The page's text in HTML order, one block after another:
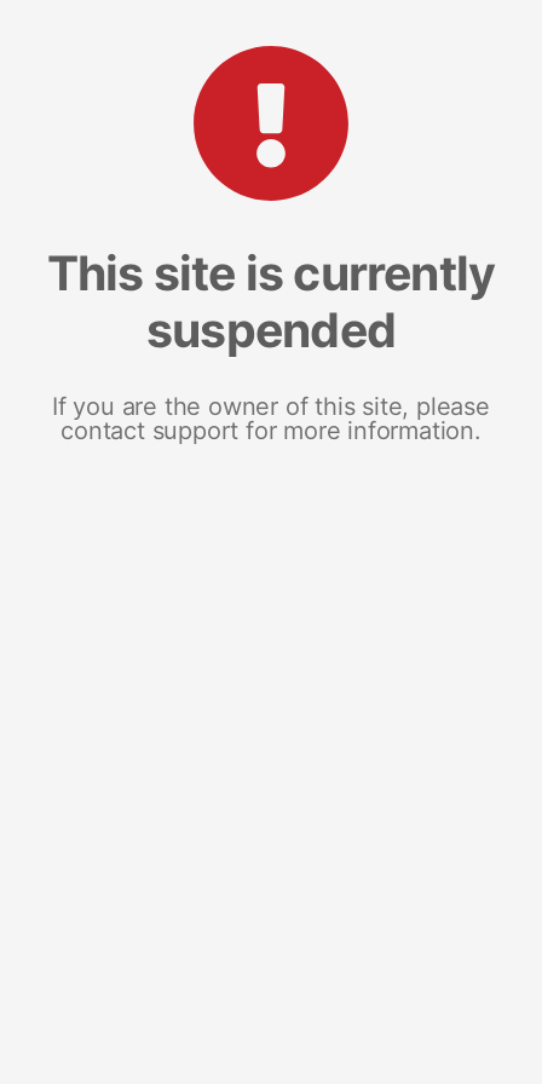
This site is currently
suspended
If you are the owner of this site, please
contact support for more information.